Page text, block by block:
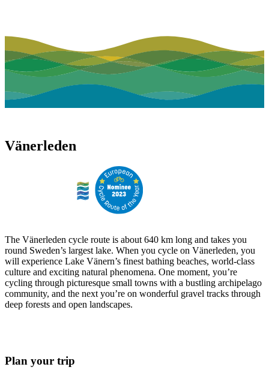
Vänerleden
The Vänerleden cycle route is about 640 km long and takes you
round Sweden’s largest lake. When you cycle on Vänerleden, you
will experience Lake Vänern’s finest bathing beaches, world-class
culture and exciting natural phenomena. One moment, you’re
cycling through picturesque small towns with a bustling archipelago
community, and the next you’re on wonderful gravel tracks through
deep forests and open landscapes.
Plan your trip